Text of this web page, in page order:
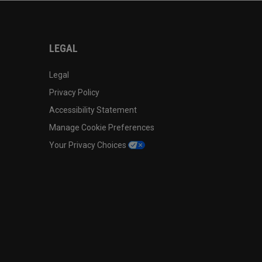
LEGAL
Legal
Privacy Policy
Accessibility Statement
Manage Cookie Preferences
Your Privacy Choices